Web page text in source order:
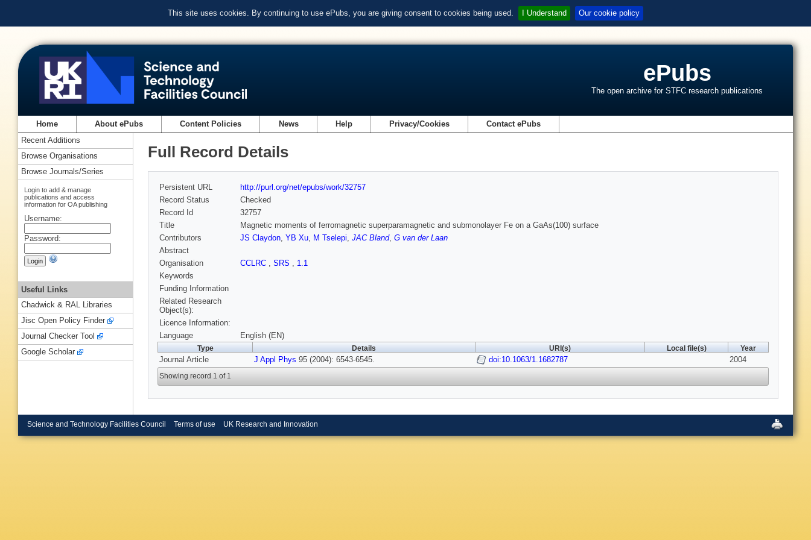
This site uses cookies. By continuing to use ePubs, you are giving consent to cookies being used. I Understand Our cookie policy
ePubs
The open archive for STFC research publications
Home About ePubs Content Policies News Help Privacy/Cookies Contact ePubs
Full Record Details
Persistent URL
http://purl.org/net/epubs/work/32757
Record Status
Checked
Record Id
32757
Title
Magnetic moments of ferromagnetic superparamagnetic and submonolayer Fe on a GaAs(100) surface
Contributors
JS Claydon, YB Xu, M Tselepi, JAC Bland, G van der Laan
Abstract
Organisation
CCLRC , SRS , 1.1
Keywords
Funding Information
Related Research
Object(s):
Licence Information:
Language
English (EN)
Type Details URI(s) Local file(s) Year
Journal Article J Appl Phys 95 (2004): 6543-6545. doi:10.1063/1.1682787 2004
Showing record 1 of 1
Recent Additions
Browse Organisations
Browse Journals/Series
Login to add & manage
publications and access
information for OA publishing
Username:
Password:
Useful Links
Chadwick & RAL Libraries
Jisc Open Policy Finder
Journal Checker Tool
Google Scholar
Science and Technology Facilities Council Terms of use UK Research and Innovation